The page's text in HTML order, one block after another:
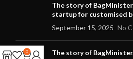
The story of
startup for customised
September 15, 2025 No
The story of
0